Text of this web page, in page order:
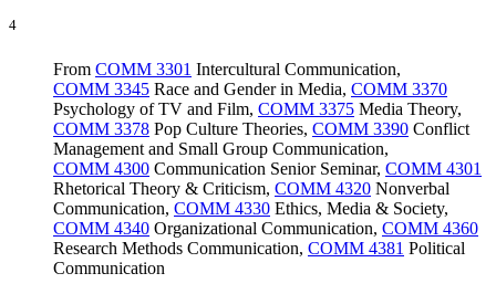
4
From COMM 3301 Intercultural Communication,
COMM 3345 Race and Gender in Media, COMM 3370
Psychology of TV and Film, COMM 3375 Media Theory,
COMM 3378 Pop Culture Theories, COMM 3390 Conflict
Management and Small Group Communication,
COMM 4300 Communication Senior Seminar, COMM 4301
Rhetorical Theory & Criticism, COMM 4320 Nonverbal
Communication, COMM 4330 Ethics, Media & Society,
COMM 4340 Organizational Communication, COMM 4360
Research Methods Communication, COMM 4381 Political
Communication